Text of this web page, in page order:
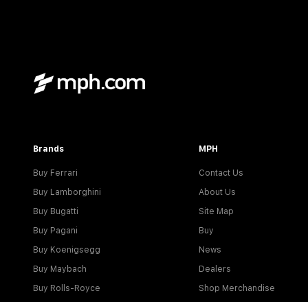
Brands
Buy Ferrari
Buy Lamborghini
Buy Bugatti
Buy Pagani
Buy Koenigsegg
Buy Maybach
Buy Rolls-Royce
MPH
Contact Us
About Us
Site Map
Buy
News
Dealers
Shop Merchandise